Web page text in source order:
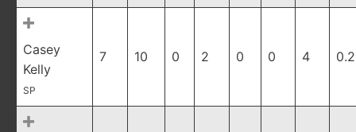
Casey
Kelly
SP
7 10 0 2 0 0 4